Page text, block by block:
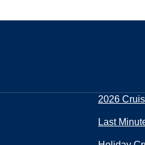
2026
Last